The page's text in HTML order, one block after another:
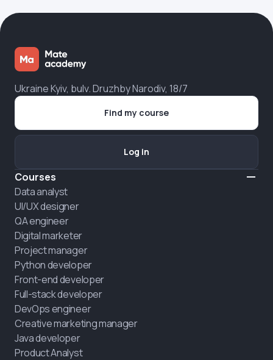
Ukraine Kyiv, bulv. Druzhby Narodiv, 18/7
Courses
Data analyst
UI/UX designer
QA engineer
Digital marketer
Project manager
Python developer
Front-end developer
Full-stack developer
DevOps engineer
Creative marketing manager
Java developer
Product Analyst
Find my course
Log in